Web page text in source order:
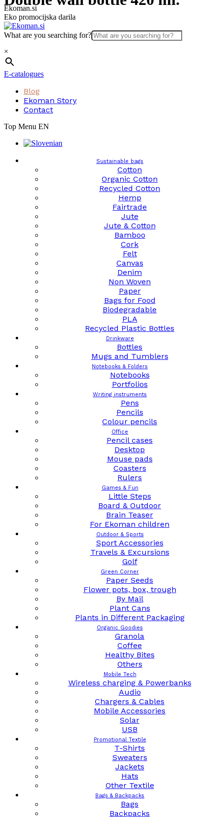
Skip
to
content
Ekoman.si
Eko promocijska darila
What are you searching for?
×
E-catalogues
Blog
Ekoman Story
Contact
Top Menu EN
Sustainable bags
Cotton
Organic Cotton
Recycled Cotton
Hemp
Fairtrade
Jute
Jute & Cotton
Bamboo
Cork
Felt
Canvas
Denim
Non Woven
Paper
Bags for Food
Biodegradable
PLA
Recycled Plastic Bottles
Drinkware
Bottles
Mugs and Tumblers
Notebooks & Folders
Notebooks
Portfolios
Writing instruments
Pens
Pencils
Colour pencils
Office
Pencil cases
Desktop
Mouse pads
Coasters
Rulers
Games & Fun
Little Steps
Board & Outdoor
Brain Teaser
For Ekoman children
Outdoor & Sports
Sport Accessories
Travels & Excursions
Golf
Green Corner
Paper Seeds
Flower pots, box, trough
By Mail
Plant Cans
Plants in Different Packaging
Organic Goodies
Granola
Coffee
Healthy Bites
Others
Mobile Tech
Wireless charging & Powerbanks
Audio
Chargers & Cables
Mobile Accessories
Solar
USB
Promotional Textile
T-Shirts
Sweaters
Jackets
Hats
Other Textile
Bags & Backpacks
Bags
Backpacks